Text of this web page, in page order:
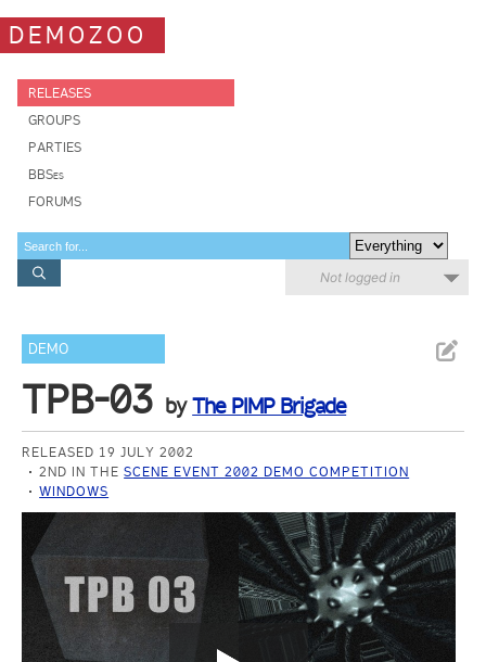
DEMOZOO
RELEASES
GROUPS
PARTIES
BBSes
FORUMS
Not logged in
DEMO
TPB-03 byThe PIMP Brigade
RELEASED 19 JULY 2002
2ND IN THESCENE EVENT 2002 DEMO COMPETITION
WINDOWS